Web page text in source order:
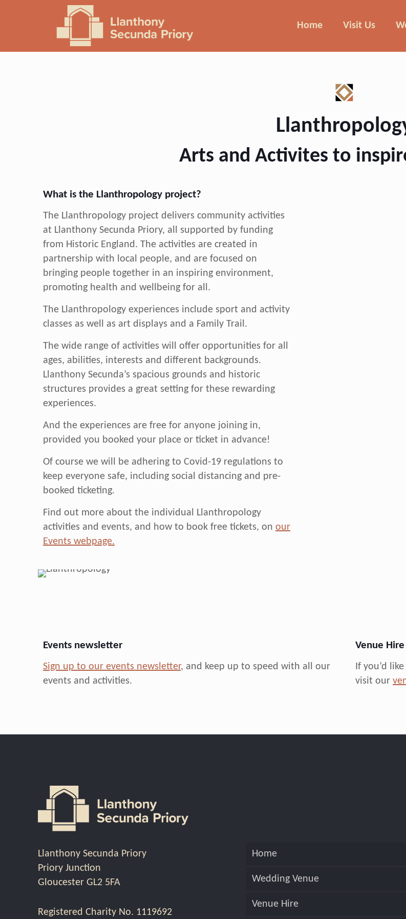
Home Visit Us
Arts and Activites to
What is the Llanthropology project?
The Llanthropology project delivers community activities
at Llanthony Secunda Priory, all supported by funding
from Historic England. The activities are created in
partnership with local people, and are focused on
bringing people together in an inspiring environment,
promoting health and wellbeing for all.
The Llanthropology experiences include sport and activity
classes as well as art displays and a Family Trail.
The wide range of activities will offer opportunities for all
ages, abilities, interests and different backgrounds.
Llanthony Secunda’s spacious grounds and historic
structures provides a great setting for these rewarding
experiences.
And the experiences are free for anyone joining in,
provided you booked your place or ticket in advance!
Of course we will be adhering to Covid-19 regulations to
keep everyone safe, including social distancing and pre-
booked ticketing.
Find out more about the individual Llanthropology
activities and events, and how to book free tickets, on our
Events webpage.
Events newsletter
Sign up to our events newsletter, and keep up to speed with all our
events and activities.
Venue Hire
If you’d
visit our
Llanthony Secunda Priory
Priory Junction
Gloucester GL2 5FA
Registered Charity No. 1119692
Home
Wedding Venue
Venue Hire